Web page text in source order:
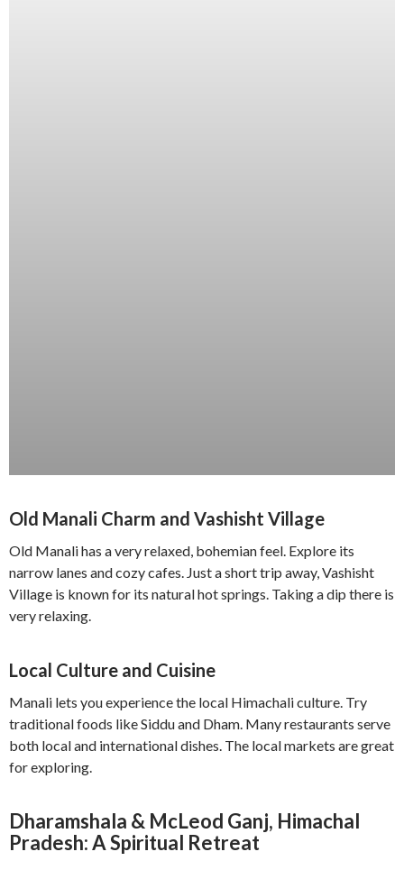
Old Manali Charm and Vashisht Village
Old Manali has a very relaxed, bohemian feel. Explore its
narrow lanes and cozy cafes. Just a short trip away, Vashisht
Village is known for its natural hot springs. Taking a dip there is
very relaxing.
Local Culture and Cuisine
Manali lets you experience the local Himachali culture. Try
traditional foods like Siddu and Dham. Many restaurants serve
both local and international dishes. The local markets are great
for exploring.
Dharamshala & McLeod Ganj, Himachal
Pradesh: A Spiritual Retreat